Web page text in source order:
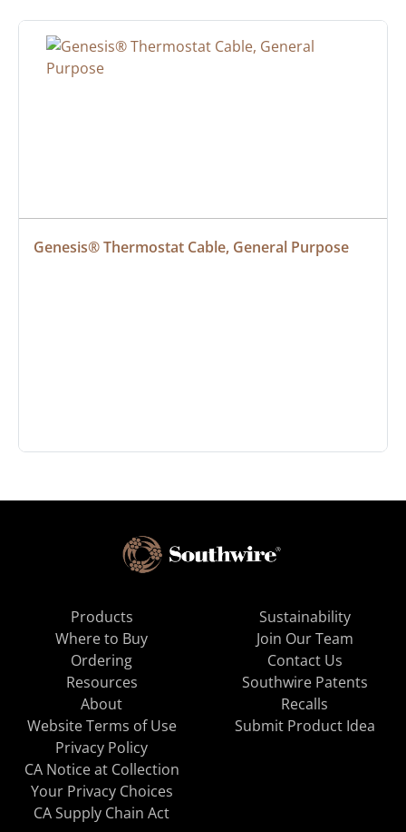
Genesis® Thermostat Cable, General Purpose
Products
Where to Buy
Ordering
Resources
About
Sustainability
Join Our Team
Contact Us
Southwire Patents
Recalls
Website Terms of Use
Privacy Policy
CA Notice at Collection
Your Privacy Choices
CA Supply Chain Act
Submit Product Idea